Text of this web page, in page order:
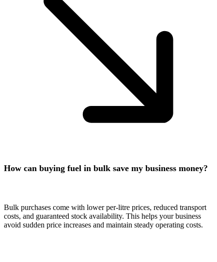
How can buying fuel in bulk save my business money?
Bulk purchases come with lower per-litre prices, reduced transport
costs, and guaranteed stock availability. This helps your business
avoid sudden price increases and maintain steady operating costs.